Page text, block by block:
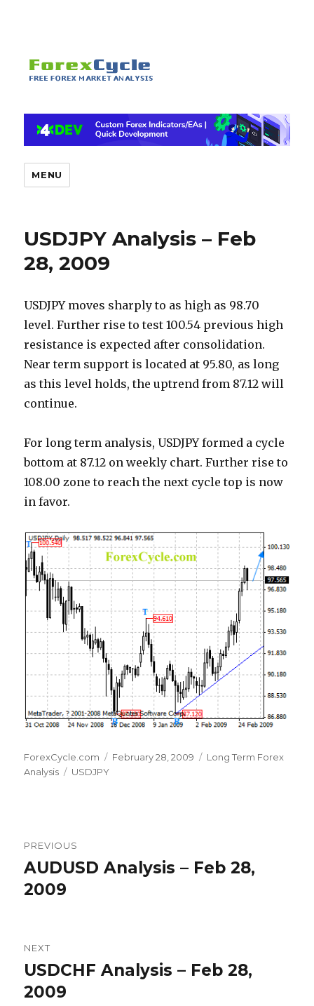
MENU
USDJPY Analysis – Feb
28, 2009
USDJPY moves sharply to as high as 98.70
level. Further rise to test 100.54 previous high
resistance is expected after consolidation.
Near term support is located at 95.80, as long
as this level holds, the uptrend from 87.12 will
continue.
For long term analysis, USDJPY formed a cycle
bottom at 87.12 on weekly chart. Further rise to
108.00 zone to reach the next cycle top is now
in favor.
Author
ForexCycle.com
Posted
February 28, 2009 Categories
Long Term Forex
Analysis
Tags
USDJPY
navigation
PREVIOUS
Previous
post:
AUDUSD Analysis – Feb 28,
2009
NEXT
Next
post:
USDCHF Analysis – Feb 28,
2009